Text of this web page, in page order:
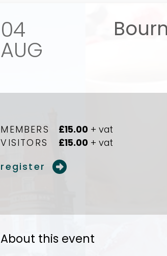
04
AUG
MEMBERS £15.00 + vat
VISITORS
£15.00 + vat
register
About this event